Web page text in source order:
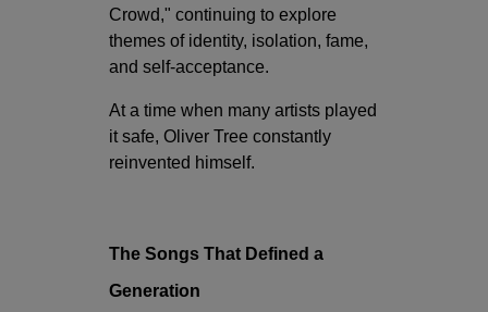
Crowd," continuing to explore
themes of identity, isolation, fame,
and self-acceptance.
At a time when many artists played
it safe, Oliver Tree constantly
reinvented himself.
The Songs That Defined a
Generation